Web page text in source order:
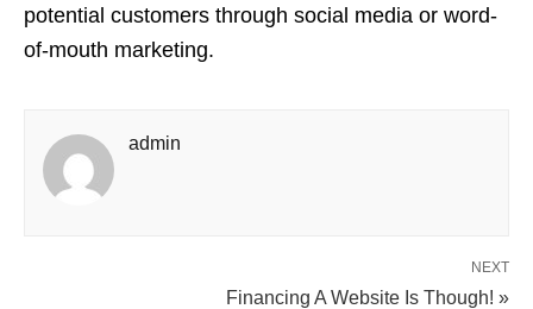
potential customers through social media or word-
of-mouth marketing.
admin
NEXT
Financing A Website Is Though! »